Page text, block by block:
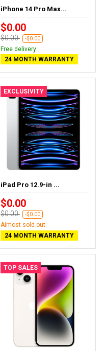
iPhone 14 Pro Max...
$0.00
$0.00 -$0.00
Free delivery
24 MONTH WARRANTY
EXCLUSIVITY
iPad Pro 12.9-in ...
$0.00
$0.00 -$0.00
Almost sold out
24 MONTH WARRANTY
TOP SALES